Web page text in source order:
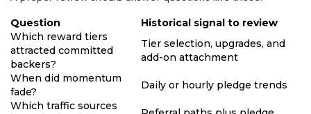
Question
Historical signal to review
Which reward tiers
attracted committed
backers?
Tier selection, upgrades, and
add-on attachment
When did momentum
fade?
Daily or hourly pledge trends
Which traffic sources